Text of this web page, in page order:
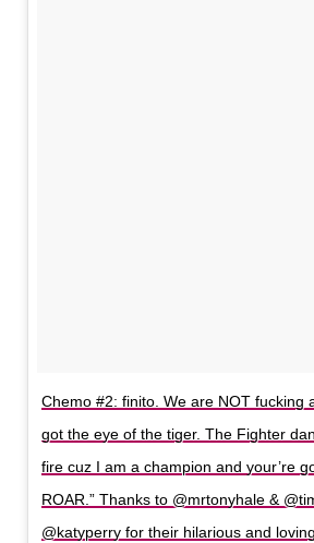
Chemo #2: finito. We are NOT fucking
got the eye of the tiger. The Fighter
fire cuz I am a champion and your’re
ROAR.” Thanks to @mrtonyhale &
@katyperry for their hilarious and